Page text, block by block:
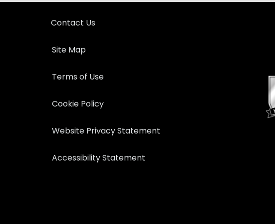
Contact Us
Site Map
Terms of Use
Cookie Policy
Website Privacy Statement
Accessibility Statement